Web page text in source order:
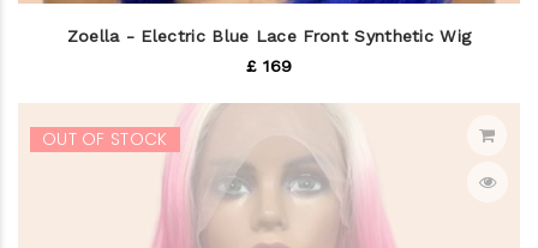
Zoella - Electric Blue Lace Front Synthetic Wig
£ 169
OUT OF STOCK